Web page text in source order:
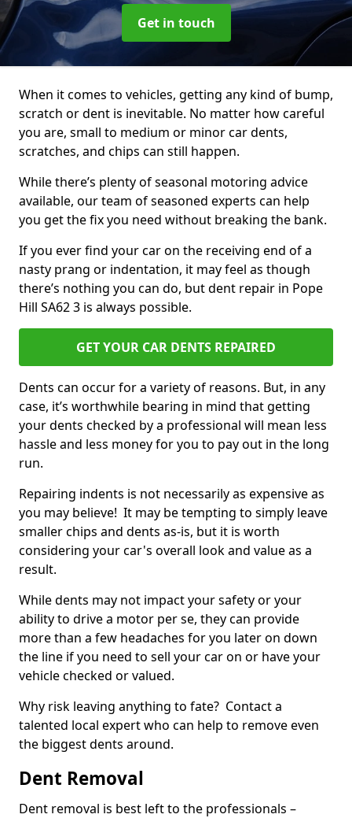
Get in touch
When it comes to vehicles, getting any kind of bump,
scratch or dent is inevitable. No matter how careful
you are, small to medium or minor car dents,
scratches, and chips can still happen.
While there’s plenty of seasonal motoring advice
available, our team of seasoned experts can help
you get the fix you need without breaking the bank.
If you ever find your car on the receiving end of a
nasty prang or indentation, it may feel as though
there’s nothing you can do, but dent repair in Pope
Hill SA62 3 is always possible.
GET YOUR CAR DENTS REPAIRED
Dents can occur for a variety of reasons. But, in any
case, it’s worthwhile bearing in mind that getting
your dents checked by a professional will mean less
hassle and less money for you to pay out in the long
run.
Repairing indents is not necessarily as expensive as
you may believe! It may be tempting to simply leave
smaller chips and dents as-is, but it is worth
considering your car's overall look and value as a
result.
While dents may not impact your safety or your
ability to drive a motor per se, they can provide
more than a few headaches for you later on down
the line if you need to sell your car on or have your
vehicle checked or valued.
Why risk leaving anything to fate? Contact a
talented local expert who can help to remove even
the biggest dents around.
Dent Removal
Dent removal is best left to the professionals –